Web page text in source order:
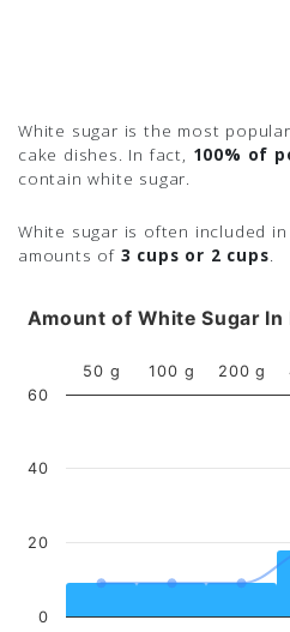
White sugar is the most
cake dishes. In fact, 100% of
contain white sugar.
White sugar is often included
amounts of 3 cups or 2 cups.
Amount of White Sugar In
50 g 100 g 200 g
0
20
40
60